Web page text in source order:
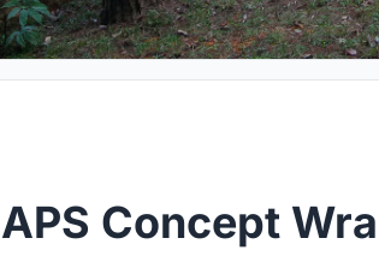
APS Concept